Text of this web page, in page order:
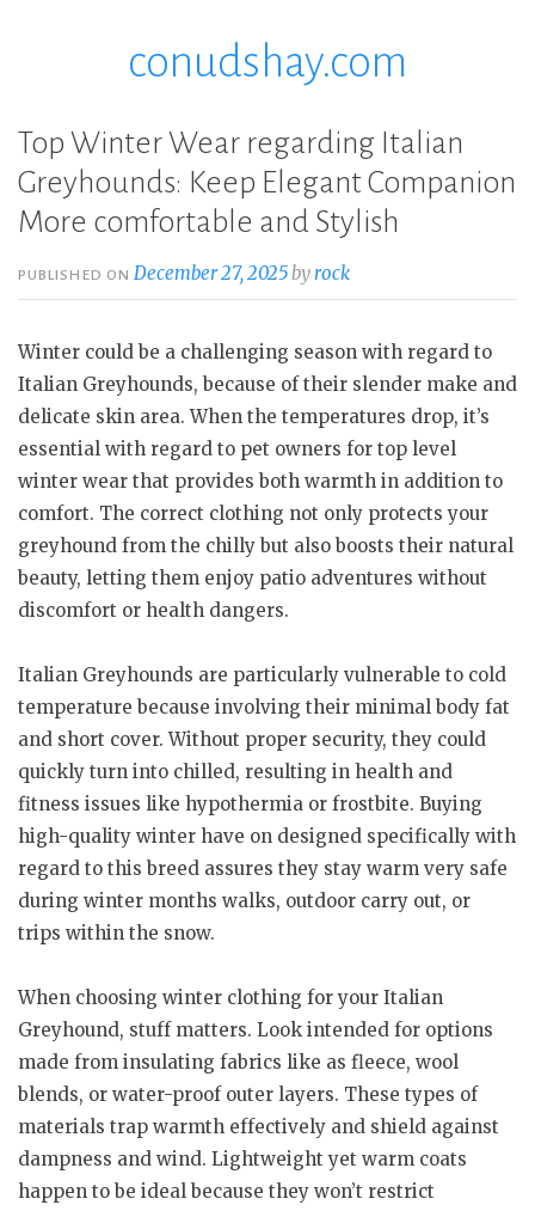
conudshay.com
Top Winter Wear regarding Italian
Greyhounds: Keep Elegant Companion
More comfortable and Stylish
PUBLISHED ONDecember 27, 2025byrock
Winter could be a challenging season with regard to
Italian Greyhounds, because of their slender make and
delicate skin area. When the temperatures drop, it’s
essential with regard to pet owners for top level
winter wear that provides both warmth in addition to
comfort. The correct clothing not only protects your
greyhound from the chilly but also boosts their natural
beauty, letting them enjoy patio adventures without
discomfort or health dangers.
Italian Greyhounds are particularly vulnerable to cold
temperature because involving their minimal body fat
and short cover. Without proper security, they could
quickly turn into chilled, resulting in health and
fitness issues like hypothermia or frostbite. Buying
high-quality winter have on designed specifically with
regard to this breed assures they stay warm very safe
during winter months walks, outdoor carry out, or
trips within the snow.
When choosing winter clothing for your Italian
Greyhound, stuff matters. Look intended for options
made from insulating fabrics like as fleece, wool
blends, or water-proof outer layers. These types of
materials trap warmth effectively and shield against
dampness and wind. Lightweight yet warm coats
happen to be ideal because they won’t restrict